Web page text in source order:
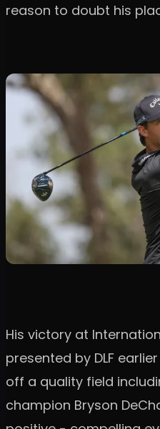
reason to doubt his
His victory at
presented by DLF
off a quality field
champion Bryson